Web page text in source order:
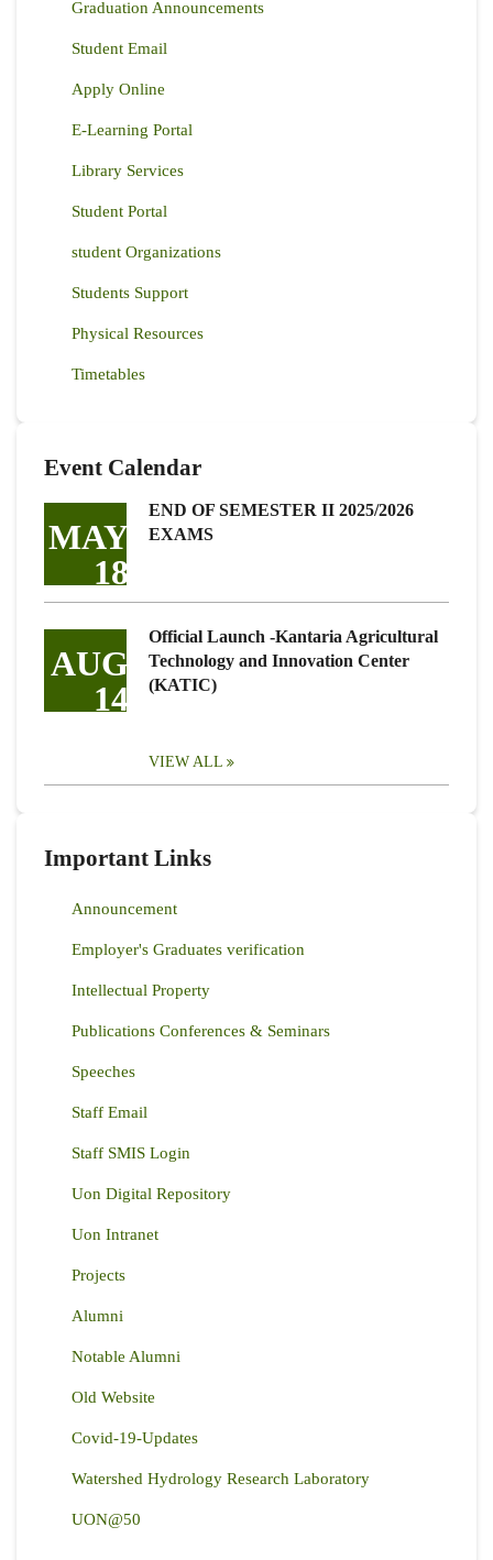
Graduation Announcements
Student Email
Apply Online
E-Learning Portal
Library Services
Student Portal
student Organizations
Students Support
Physical Resources
Timetables
Event Calendar
MAY
18
END OF SEMESTER II 2025/2026
EXAMS
AUG
14
Official Launch -Kantaria Agricultural
Technology and Innovation Center
(KATIC)
VIEW ALL
Important Links
Announcement
Employer's Graduates verification
Intellectual Property
Publications Conferences & Seminars
Speeches
Staff Email
Staff SMIS Login
Uon Digital Repository
Uon Intranet
Projects
Alumni
Notable Alumni
Old Website
Covid-19-Updates
Watershed Hydrology Research Laboratory
UON@50